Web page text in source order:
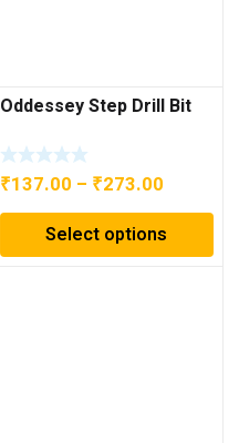
Oddessey Step Drill Bit
₹137.00 – ₹273.00
range:
₹137.00
through
Select options